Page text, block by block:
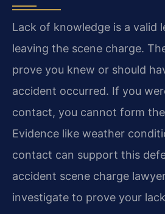
Lack of knowledge is a valid
leaving the scene charge.
prove you knew or should
accident occurred. If you
contact, you cannot form
Evidence like weather
contact can support this
accident scene charge
investigate to prove your